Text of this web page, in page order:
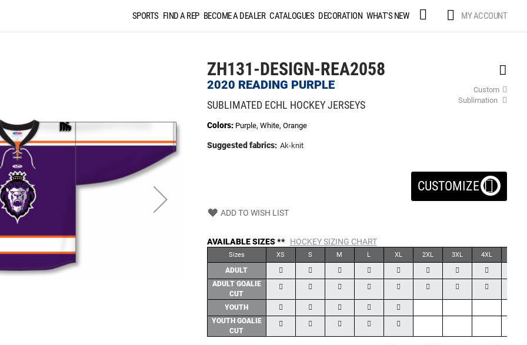
MY ACCOUNT
SPORTS FIND A REP BECOME A DEALER CATALOGUES DECORATION WHAT'S NEW
ZH131-DESIGN-REA2058
2020 READING PURPLE
Custom
Sublimation
SUBLIMATED ECHL HOCKEY JERSEYS
Colors: Purple, White, Orange
Suggested fabrics: Ak-knit
CUSTOMIZE
ADD TO WISH LIST
AVAILABLE SIZES ** HOCKEY SIZING CHART
Sizes XS S M L XL 2XL 3XL 4XL
ADULT
ADULT GOALIE
CUT
YOUTH
YOUTH GOALIE
CUT